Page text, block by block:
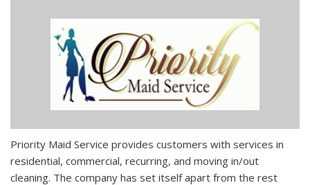
Priority Maid Service provides customers with services in
residential, commercial, recurring, and moving in/out
cleaning. The company has set itself apart from the rest